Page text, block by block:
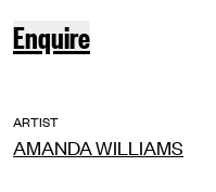
Enquire
ARTIST
AMANDA WILLIAMS